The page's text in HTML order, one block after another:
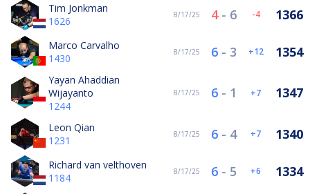
Tim Jonkman
1626
8/17/25 4- 6 -4 1366
Marco Carvalho
1430
8/17/25 6 - 3 12 1354
Yayan Ahaddian
Wijayanto
1244
8/17/25 6 - 1 7 1347
Leon Qian
1231
8/17/25 6 - 4 7 1340
Richard van velthoven
1184
8/17/25 6 - 5 6 1334